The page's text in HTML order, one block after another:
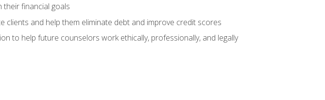
their financial goals
clients and help them eliminate debt and improve credit scores
to help future counselors work ethically, professionally, and legally